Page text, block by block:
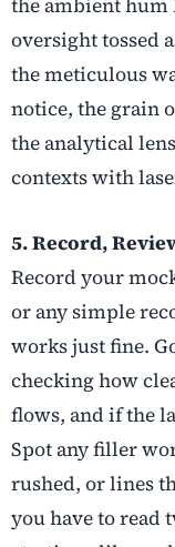
oversight tossed
the meticulous
notice, the grain
the analytical
contexts with
5. Record,
Record your
or any simple
works just fine.
checking how
flows, and if the
Spot any filler
rushed, or lines
you have to read